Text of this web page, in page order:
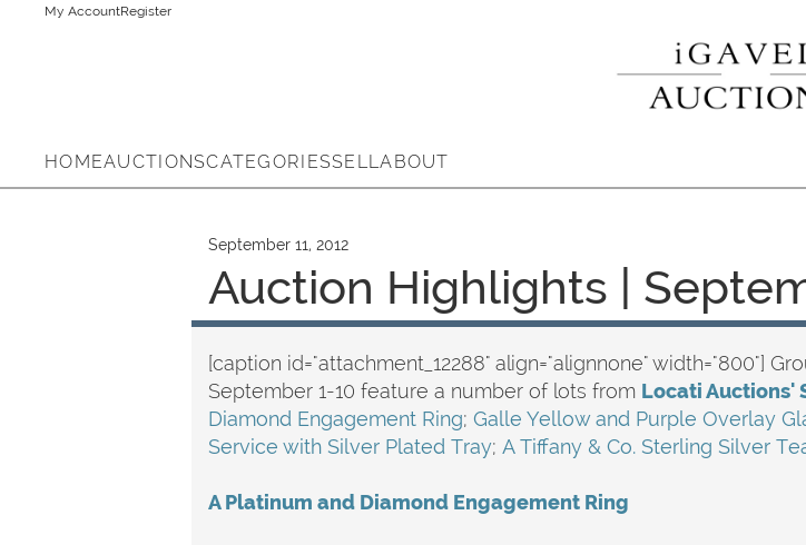
My AccountRegister
HOMEAUCTIONSCATEGORIESSELLABOUT
September 11, 2012
Auction Highlights |
[caption id="attachment_12288" align="alignnone" width="800"]
September 1-10 feature a number of lots from Locati Auctions'
Diamond Engagement Ring; Galle Yellow and Purple Overlay
Service with Silver Plated Tray; A Tiffany & Co. Sterling Silver
A Platinum and Diamond Engagement Ring